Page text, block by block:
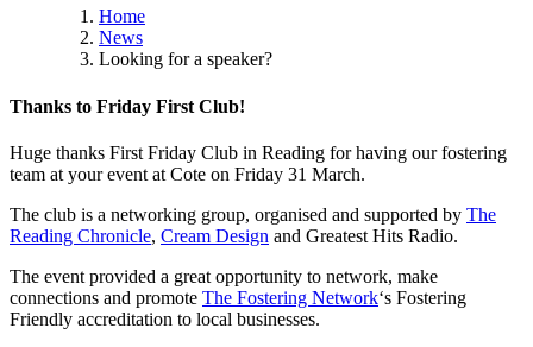
Home
News
Looking for a speaker?
Thanks to Friday First Club!
Huge thanks First Friday Club in Reading for having our fostering
team at your event at Cote on Friday 31 March.
The club is a networking group, organised and supported by The
Reading Chronicle, Cream Design and Greatest Hits Radio.
The event provided a great opportunity to network, make
connections and promote The Fostering Network‘s Fostering
Friendly accreditation to local businesses.